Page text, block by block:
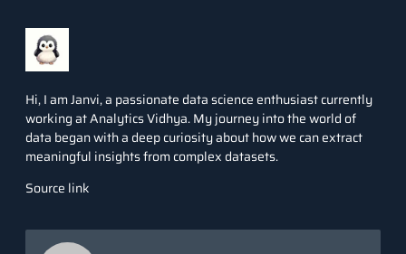
Hi, I am Janvi, a passionate data science enthusiast currently
working at Analytics Vidhya. My journey into the world of
data began with a deep curiosity about how we can extract
meaningful insights from complex datasets.
Source link